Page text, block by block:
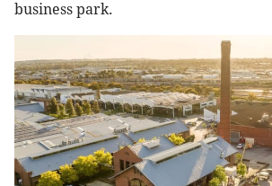
business park.